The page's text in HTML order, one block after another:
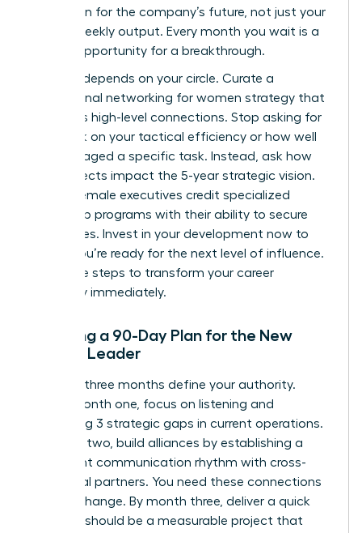
your vision for the company’s future, not just your
team’s weekly output. Every month you wait is a
missed opportunity for a breakthrough.
Success depends on your circle. Curate a
professional networking for women strategy that
prioritizes high-level connections. Stop asking for
feedback on your tactical efficiency or how well
you managed a specific task. Instead, ask how
your projects impact the 5-year strategic vision.
80% of female executives credit specialized
leadership programs with their ability to secure
senior roles. Invest in your development now to
ensure you’re ready for the next level of influence.
Use these steps to transform your career
trajectory immediately.
Creating a 90-Day Plan for the New
Female Leader
The first three months define your authority.
During month one, focus on listening and
identifying 3 strategic gaps in current operations.
In month two, build alliances by establishing a
consistent communication rhythm with cross-
functional partners. You need these connections
to drive change. By month three, deliver a quick
win. This should be a measurable project that